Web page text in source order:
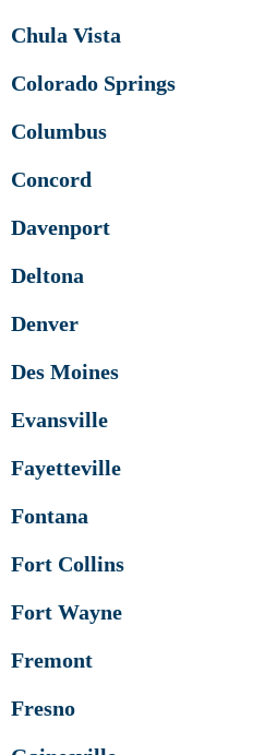
Chula Vista
Colorado Springs
Columbus
Concord
Davenport
Deltona
Denver
Des Moines
Evansville
Fayetteville
Fontana
Fort Collins
Fort Wayne
Fremont
Fresno